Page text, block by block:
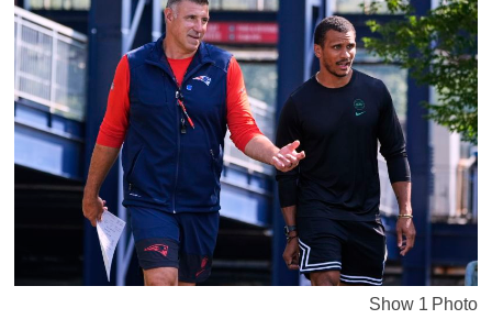
Show 1 Photo